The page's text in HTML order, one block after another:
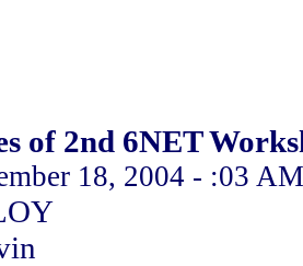
of 2nd 6NET
18, 2004 - :03 AM